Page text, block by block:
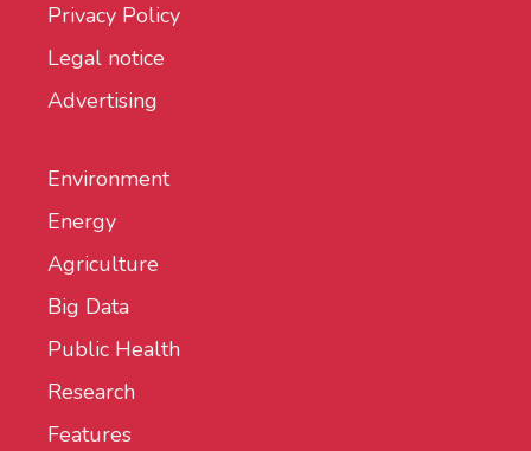
Privacy Policy
Legal notice
Advertising
Environment
Energy
Agriculture
Big Data
Public Health
Research
Features